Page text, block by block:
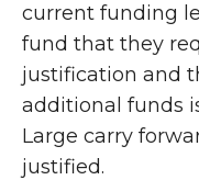
current funding
fund that they
justification and
additional funds
Large carry
justified.